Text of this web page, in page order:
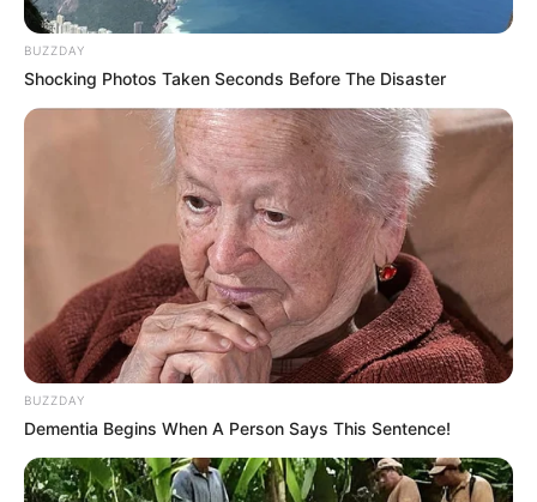
BUZZDAY
Shocking Photos Taken Seconds Before The Disaster
BUZZDAY
Dementia Begins When A Person Says This Sentence!